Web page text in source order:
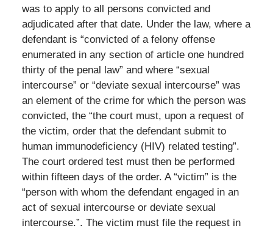
was to apply to all persons convicted and
adjudicated after that date. Under the law, where a
defendant is “convicted of a felony offense
enumerated in any section of article one hundred
thirty of the penal law” and where “sexual
intercourse” or “deviate sexual intercourse” was
an element of the crime for which the person was
convicted, the “the court must, upon a request of
the victim, order that the defendant submit to
human immunodeficiency (HIV) related testing”.
The court ordered test must then be performed
within fifteen days of the order. A “victim” is the
“person with whom the defendant engaged in an
act of sexual intercourse or deviate sexual
intercourse.”. The victim must file the request in